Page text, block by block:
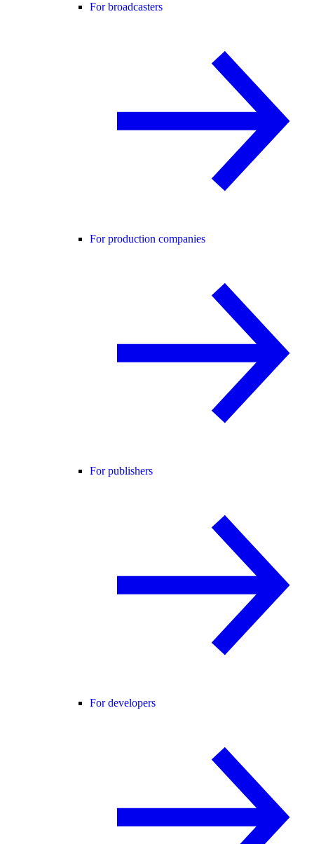
For broadcasters
For production companies
For publishers
For developers